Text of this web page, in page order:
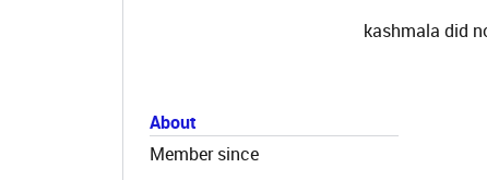
kashmala did
About
Member since